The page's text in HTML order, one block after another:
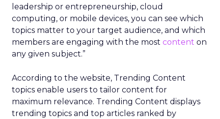
leadership or entrepreneurship, cloud
computing, or mobile devices, you can see which
topics matter to your target audience, and which
members are engaging with the most content on
any given subject.”
According to the website, Trending Content
topics enable users to tailor content for
maximum relevance. Trending Content displays
trending topics and top articles ranked by